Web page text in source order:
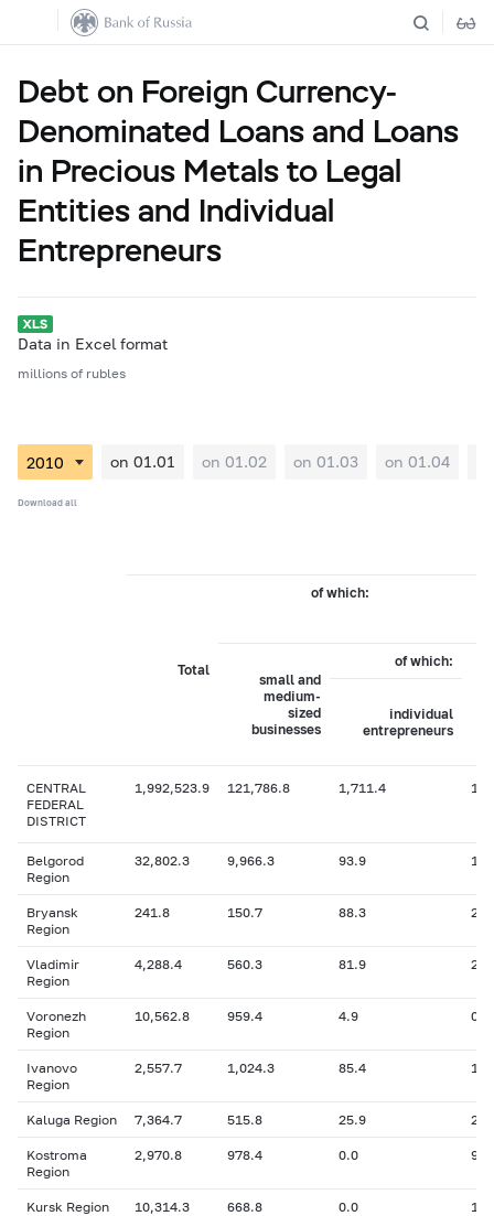
Debt on Foreign Currency-
Denominated Loans and Loans
in Precious Metals to Legal
Entities and Individual
Entrepreneurs
Data in Excel format
millions of rubles
on 01.01 on 01.02 on 01.03 on 01.04
Download all
Total
of which:
small and
medium-
sized
businesses
of which:
individual
entrepreneurs
CENTRAL
FEDERAL
DISTRICT
1,992,523.9 121,786.8 1,711.4
Belgorod
Region
32,802.3 9,966.3 93.9
Bryansk
Region
241.8 150.7 88.3 2.4
Vladimir
Region
4,288.4 560.3 81.9 2.2
Voronezh
Region
10,562.8 959.4 4.9 0
Ivanovo
Region
2,557.7 1,024.3 85.4
Kaluga Region 7,364.7 515.8 25.9
Kostroma
Region
2,970.8 978.4 0.0
Kursk Region 10,314.3 668.8 0.0 193